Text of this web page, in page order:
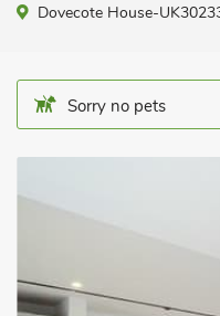
Dovecote House-
Sorry no pets